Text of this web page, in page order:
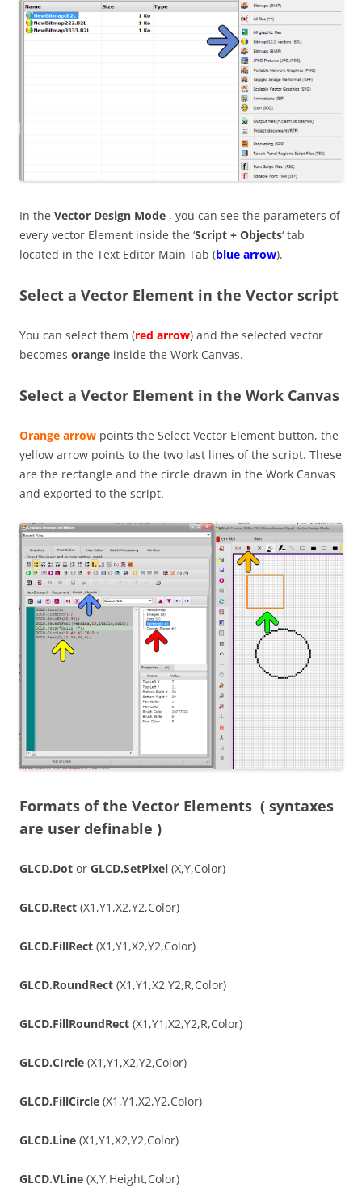
In the Vector Design Mode , you can see the parameters of
every vector Element inside the ‘Script + Objects‘ tab
located in the Text Editor Main Tab (blue arrow).
Select a Vector Element in the Vector script
You can select them (red arrow) and the selected vector
becomes orange inside the Work Canvas.
Select a Vector Element in the Work Canvas
Orange arrow points the Select Vector Element button, the
yellow arrow points to the two last lines of the script. These
are the rectangle and the circle drawn in the Work Canvas
and exported to the script.
Formats of the Vector Elements ( syntaxes
are user definable )
GLCD.Dot or GLCD.SetPixel (X,Y,Color)
GLCD.Rect (X1,Y1,X2,Y2,Color)
GLCD.FillRect (X1,Y1,X2,Y2,Color)
GLCD.RoundRect (X1,Y1,X2,Y2,R,Color)
GLCD.FillRoundRect (X1,Y1,X2,Y2,R,Color)
GLCD.CIrcle (X1,Y1,X2,Y2,Color)
GLCD.FillCircle (X1,Y1,X2,Y2,Color)
GLCD.Line (X1,Y1,X2,Y2,Color)
GLCD.VLine (X,Y,Height,Color)